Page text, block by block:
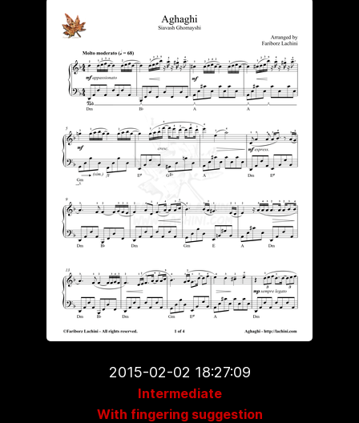
2015-02-02 18:27:09
Intermediate
With fingering suggestion